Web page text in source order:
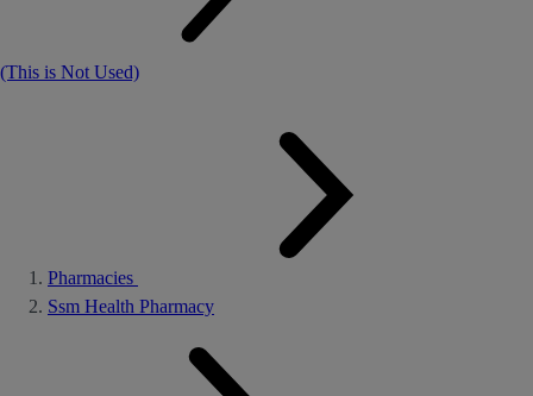
(This is Not Used)
Pharmacies
Ssm Health Pharmacy